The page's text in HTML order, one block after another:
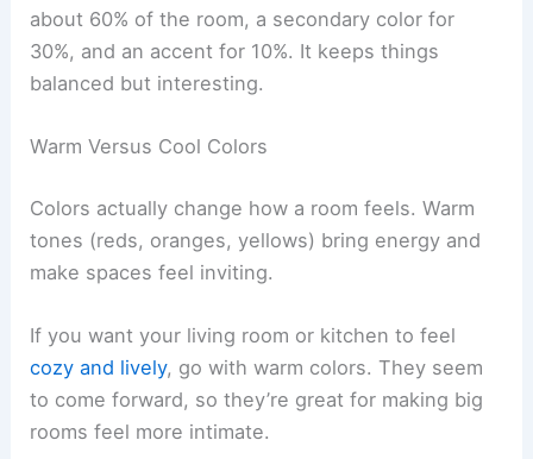
about 60% of the room, a secondary color for
30%, and an accent for 10%. It keeps things
balanced but interesting.
Warm Versus Cool Colors
Colors actually change how a room feels. Warm
tones (reds, oranges, yellows) bring energy and
make spaces feel inviting.
If you want your living room or kitchen to feel
cozy and lively, go with warm colors. They seem
to come forward, so they’re great for making big
rooms feel more intimate.